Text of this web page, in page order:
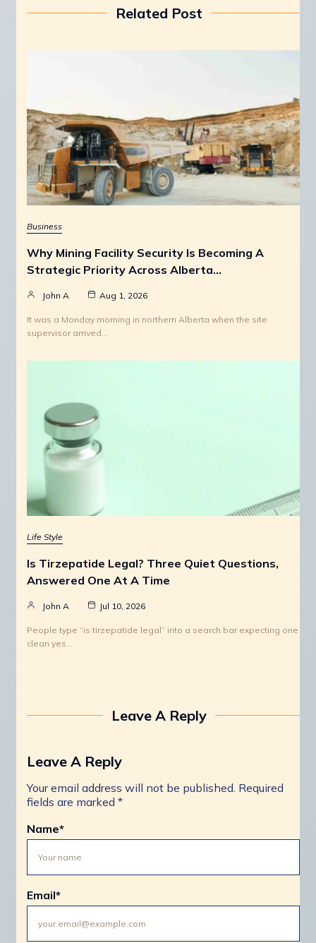
Related Post
Business
Why Mining Facility Security Is Becoming A
Strategic Priority Across Alberta…
John A Aug 1, 2026
It was a Monday morning in northern Alberta when the site
supervisor arrived…
Life Style
Is Tirzepatide Legal? Three Quiet Questions,
Answered One At A Time
John A Jul 10, 2026
People type “is tirzepatide legal” into a search bar expecting one
clean yes…
Leave A Reply
Leave A Reply
Your email address will not be published. Required
fields are marked *
Name*
Email*